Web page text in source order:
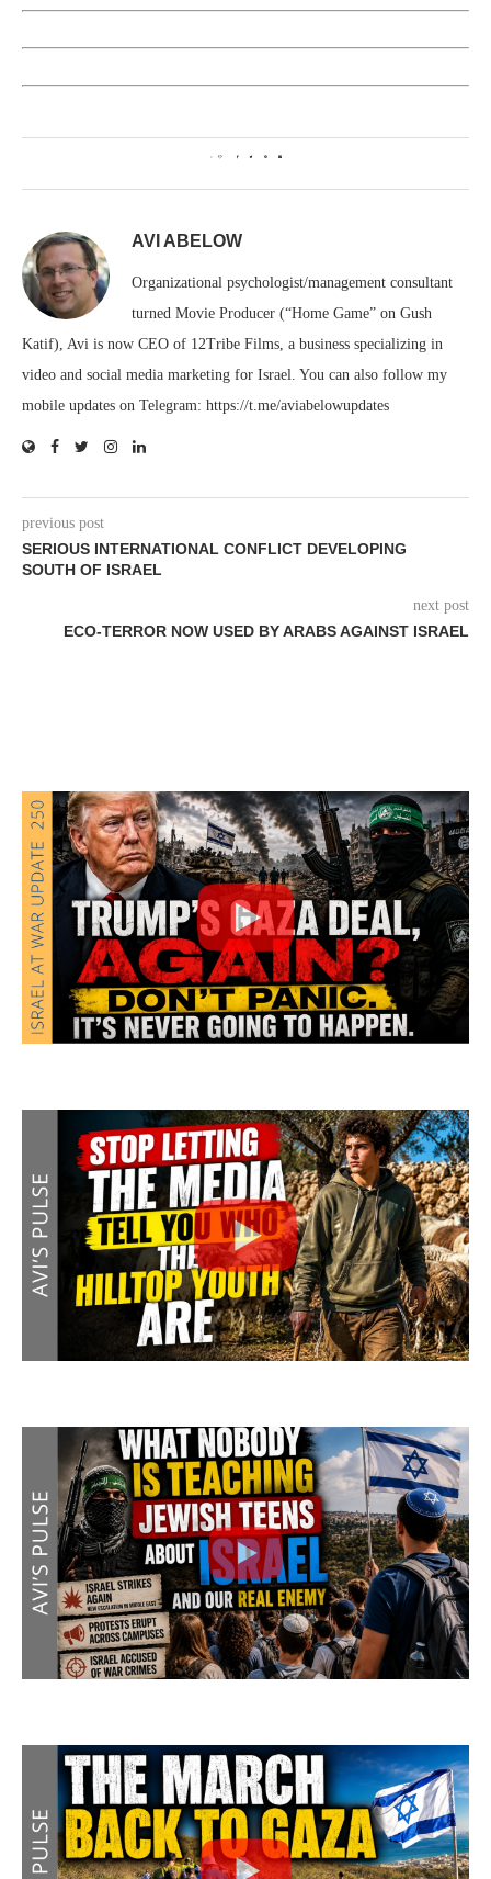
0
AVI ABELOW
Organizational psychologist/management consultant
turned Movie Producer (“Home Game” on Gush
Katif), Avi is now CEO of 12Tribe Films, a business specializing in
video and social media marketing for Israel. You can also follow my
mobile updates on Telegram: https://t.me/aviabelowupdates
previous post
SERIOUS INTERNATIONAL CONFLICT DEVELOPING
SOUTH OF ISRAEL
next post
ECO-TERROR NOW USED BY ARABS AGAINST ISRAEL